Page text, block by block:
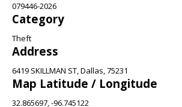
079446-2026
Category
Theft
Address
6419 SKILLMAN ST, Dallas, 75231
Map Latitude / Longitude
32.865697, -96.745122